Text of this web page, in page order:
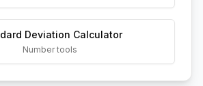
Deviation Calculator
Number tools